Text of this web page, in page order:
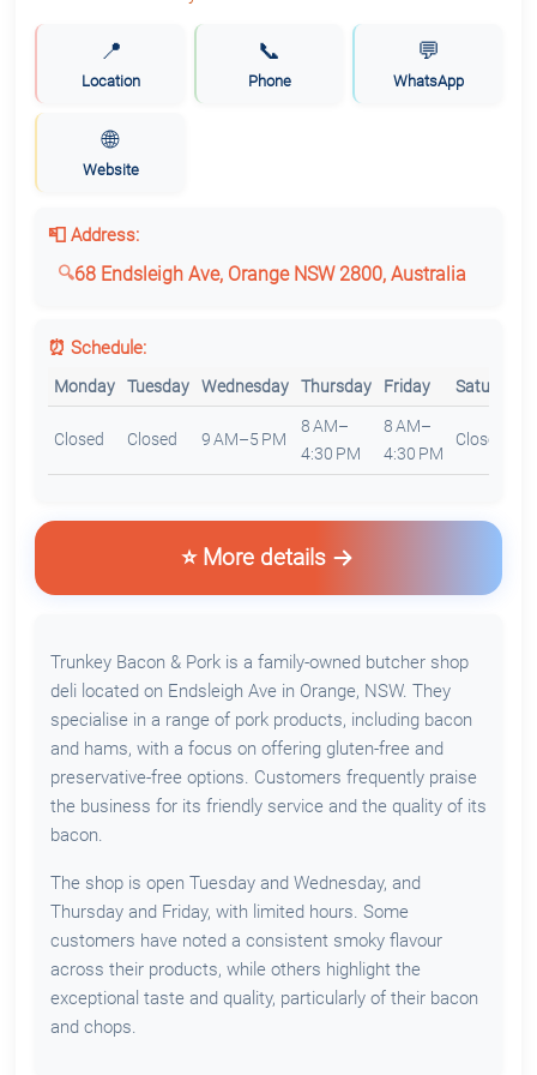
📍
Location
📞
Phone
💬
WhatsApp
🌐
Website
📮 Address:
68 Endsleigh Ave, Orange NSW 2800, Australia
⏰ Schedule:
Monday Tuesday Wednesday Thursday Friday Saturday
Closed Closed 9 AM–5 PM
8 AM–
4:30 PM
8 AM–
4:30 PM
Closed
⭐ More details
Trunkey Bacon & Pork is a family-owned butcher shop
deli located on Endsleigh Ave in Orange, NSW. They
specialise in a range of pork products, including bacon
and hams, with a focus on offering gluten-free and
preservative-free options. Customers frequently praise
the business for its friendly service and the quality of its
bacon.
The shop is open Tuesday and Wednesday, and
Thursday and Friday, with limited hours. Some
customers have noted a consistent smoky flavour
across their products, while others highlight the
exceptional taste and quality, particularly of their bacon
and chops.